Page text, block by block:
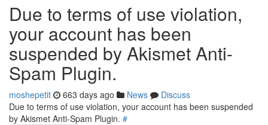
Due to terms of use violation,
your account has been
suspended by Akismet Anti-
Spam Plugin.
moshepetit 663 days ago News
Discuss
Due to terms of use violation, your account has been suspended
by Akismet Anti-Spam Plugin. #